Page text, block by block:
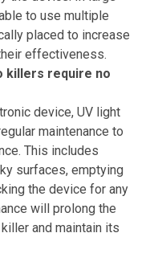
to use multiple
placed to increase
effectiveness.
killers require no
device, UV light
maintenance to
This includes
surfaces, emptying
the device for any
will prolong the
and maintain its